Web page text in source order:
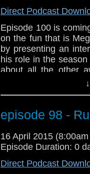
Direct Podcast
Episode 100 is
on the fun that is
by presenting an
his role in the
about all the other
We've got Star
talk about Arya
problems with a
about episode 100.
Power Droid in Star
episode 98 -
16 April 2015
Episode Duration: 0
Direct Podcast